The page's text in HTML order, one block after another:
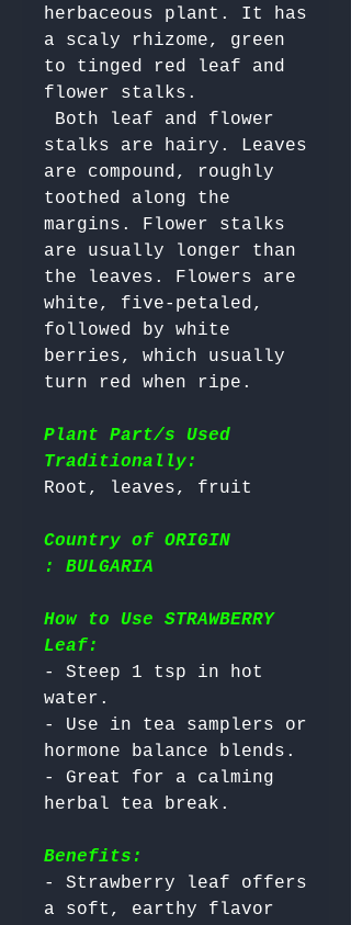
herbaceous plant. It has
a scaly rhizome, green
to tinged red leaf and
flower stalks.
stalks are hairy. Leaves
are compound, roughly
toothed along the
margins. Flower stalks
are usually longer than
the leaves. Flowers are
white, five-petaled,
followed by white
berries, which usually
turn red when ripe.
Plant Part/s Used
Traditionally:
Country of ORIGIN
: BULGARIA
How to Use STRAWBERRY
Leaf:
- Steep 1 tsp in hot
water.
- Use in tea samplers or
hormone balance blends.
- Great for a calming
Benefits:
- Strawberry leaf offers
a soft, earthy flavor